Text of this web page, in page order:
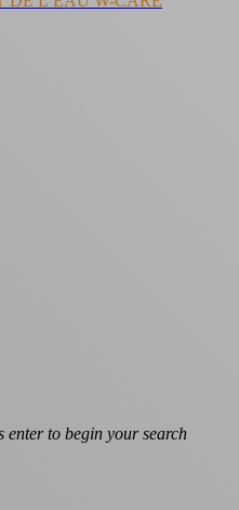
enter to begin your search